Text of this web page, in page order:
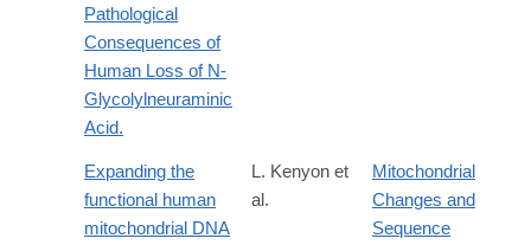
Pathological
Consequences of
Human Loss of N-
Glycolylneuraminic
Acid.
Expanding the
functional human
mitochondrial DNA
L. Kenyon et
al.
Mitochondrial
Changes and
Sequence